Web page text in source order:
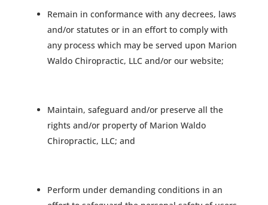
Remain in conformance with any decrees, laws
and/or statutes or in an effort to comply with
any process which may be served upon Marion
Waldo Chiropractic, LLC and/or our website;
Maintain, safeguard and/or preserve all the
rights and/or property of Marion Waldo
Chiropractic, LLC; and
Perform under demanding conditions in an